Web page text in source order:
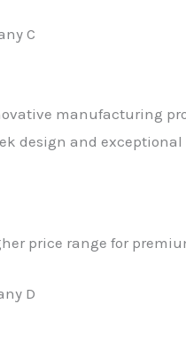
C
manufacturing
design and
price range for
D